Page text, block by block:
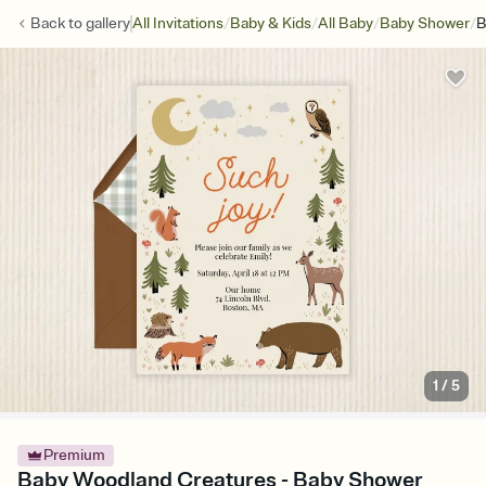
Back togalleryAll Invitations/Baby & Kids/All Baby/Baby Shower/
1 /5
Premium
Baby Woodland Creatures - Baby Shower